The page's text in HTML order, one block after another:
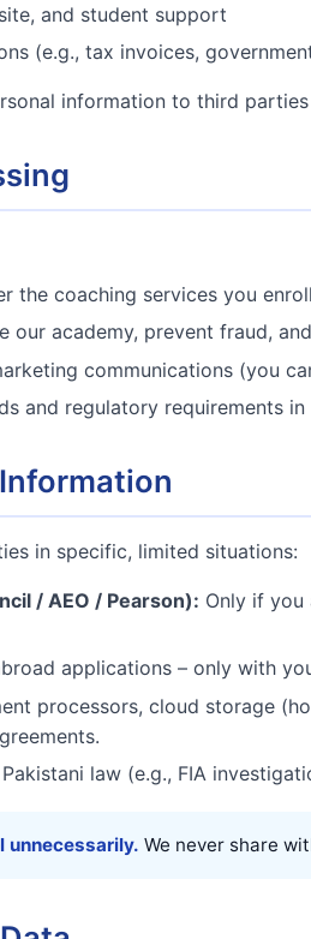
and student support
(e.g., tax invoices,
information to third
the coaching services you
our academy, prevent fraud,
communications (you
and regulatory requirements in
in specific, limited situations:
/ AEO / Pearson): Only if you
applications – only with
processors, cloud storage
law (e.g., FIA
unnecessarily. We never share